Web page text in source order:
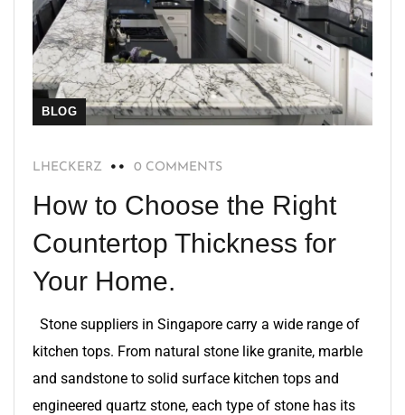
BLOG
LHECKERZ 0 COMMENTS
How to Choose the Right
Countertop Thickness for
Your Home.
Stone suppliers in Singapore carry a wide range of
kitchen tops. From natural stone like granite, marble
and sandstone to solid surface kitchen tops and
engineered quartz stone, each type of stone has its